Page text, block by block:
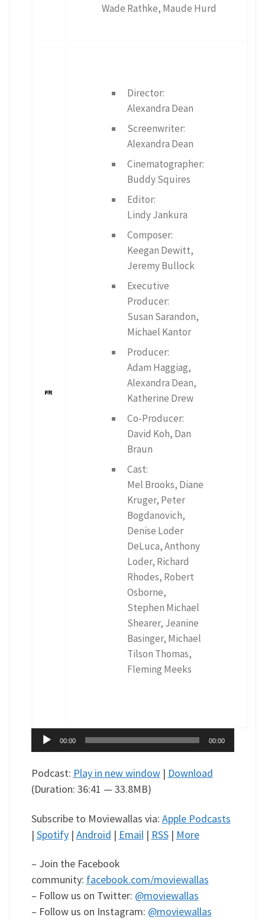
Wade Rathke, Maude Hurd
Director:
Alexandra Dean
Screenwriter:
Alexandra Dean
Cinematographer:
Buddy Squires
Editor:
Lindy Jankura
Composer:
Keegan Dewitt,
Jeremy Bullock
Executive
Producer:
Susan Sarandon,
Michael Kantor
Producer:
Adam Haggiag,
Alexandra Dean,
Katherine Drew
Co-Producer:
David Koh, Dan
Braun
Cast:
Mel Brooks, Diane
Kruger, Peter
Bogdanovich,
Denise Loder
DeLuca, Anthony
Loder, Richard
Rhodes, Robert
Osborne,
Stephen Michael
Shearer, Jeanine
Basinger, Michael
Tilson Thomas,
Fleming Meeks
Audio
Player
00:00 00:00
Podcast: Play in new window| Download
(Duration: 36:41 — 33.8MB)
Subscribe to Moviewallas via: Apple Podcasts
| Spotify| Android | Email | RSS| More
– Join the Facebook
community: facebook.com/moviewallas
– Follow us on Twitter: @moviewallas
– Follow us on Instagram: @moviewallas